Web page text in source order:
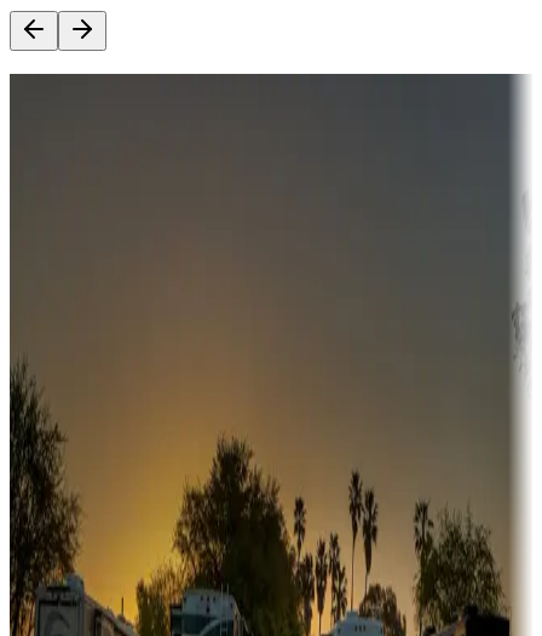
Sunbelt
Boating fun
Campgrounds or locations with or near marinas, lakes, rivers, or
fishing
Family camping
Campgrounds catering to families
Rentals & glamping